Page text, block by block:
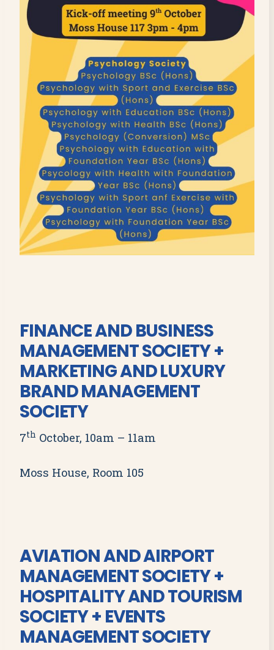
FINANCE AND BUSINESS
MANAGEMENT SOCIETY +
MARKETING AND LUXURY
BRAND MANAGEMENT
SOCIETY
7th October, 10am – 11am
Moss House, Room 105
AVIATION AND AIRPORT
MANAGEMENT SOCIETY +
HOSPITALITY AND TOURISM
SOCIETY + EVENTS
MANAGEMENT SOCIETY